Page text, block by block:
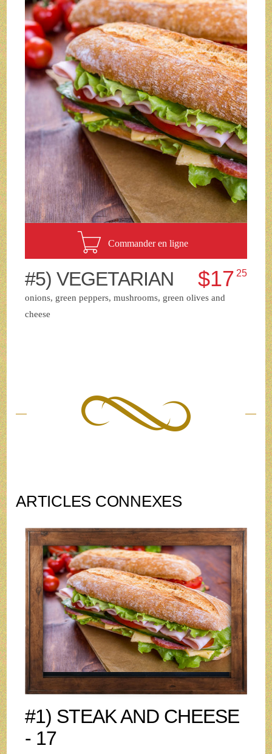
Commander en ligne
#5) VEGETARIAN $1725
onions, green peppers, mushrooms, green olives and
cheese
ARTICLES CONNEXES
#1) STEAK AND CHEESE
- 17